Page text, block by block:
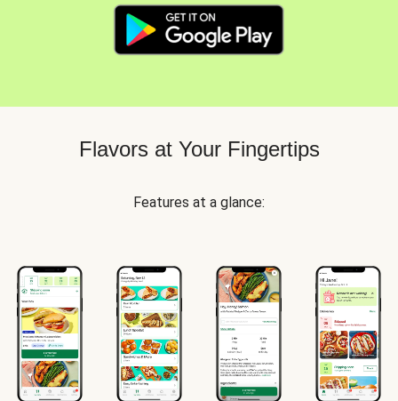
Flavors at Your Fingertips
Features at a glance: